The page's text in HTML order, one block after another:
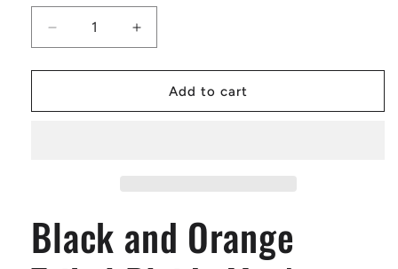
Decrease
quantity
for
and
Shirt
Men&#39;s
Increase
quantity
for
Black
and
|
Men&#39;s
Add to cart
Black and Orange